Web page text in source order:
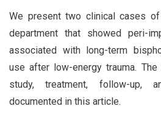
We present two clinical cases
department that showed peri-
associated with long-term
use after low-energy trauma. The
study, treatment, follow-up,
documented in this article.